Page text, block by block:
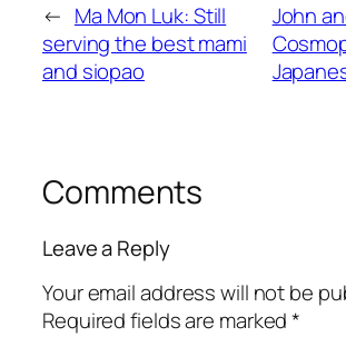
← Ma Mon Luk: Still
serving the best mami
and siopao
John
Comments
Leave a Reply
Your email address will not be
Required fields are marked*